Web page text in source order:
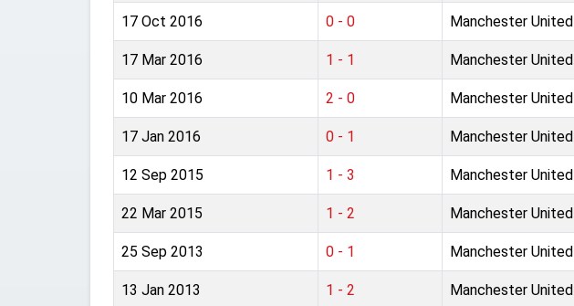
17 Oct 2016 0 - 0 Manchester United
17 Mar 2016 1 - 1 Manchester United
10 Mar 2016 2 - 0 Manchester United
17 Jan 2016 0 - 1 Manchester United
12 Sep 2015 1 - 3 Manchester United
22 Mar 2015 1 - 2 Manchester United
25 Sep 2013 0 - 1 Manchester United
13 Jan 2013 1 - 2 Manchester United